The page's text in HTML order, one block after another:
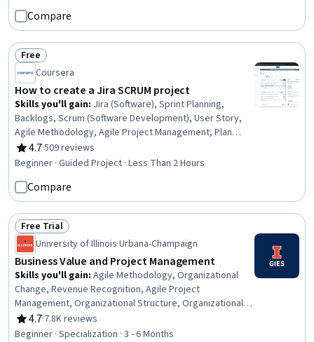
Project Implementation, Process Management, Business
Solutions, Workflow Management, Timelines
Compare
Status: Free
Free
Coursera
How to create a Jira SCRUM project
Skills you'll gain: Jira (Software), Sprint Planning,
Backlogs, Scrum (Software Development), User Story,
Agile Methodology, Agile Project Management, Plan
Execution, Workflow Management, Run Chart, Project
Planning, Project Management, Prioritization,
4.7
Rating, 4.7 out of 5 stars
·509 reviews
Beginner · Guided Project · Less Than 2 Hours
Compare
Status: Free Trial
Free Trial
University of Illinois Urbana-Champaign
Business Value and Project Management
Skills you'll gain: Agile Methodology, Organizational
Change, Revenue Recognition, Agile Project
Management, Organizational Structure, Organizational
Leadership, Accrual Accounting, Financial Statements,
Project Planning, Organizational Strategy, Accruals,
4.7
Rating, 4.7 out of 5 stars
·7.8K reviews
Beginner · Specialization · 3 - 6 Months